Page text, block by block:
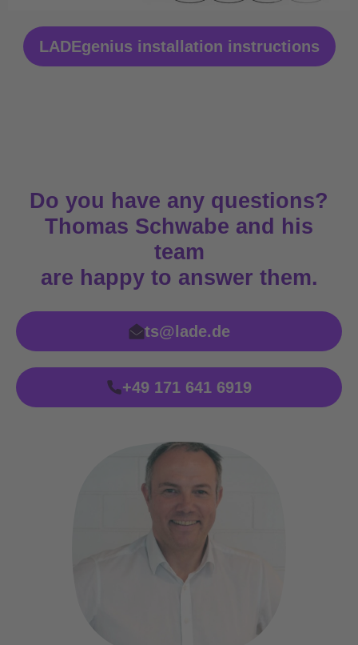
LADEgenius installation instructions
Do you have any questions?
Thomas Schwabe and his
team
are happy to answer them.
ts@lade.de
+49 171 641 6919